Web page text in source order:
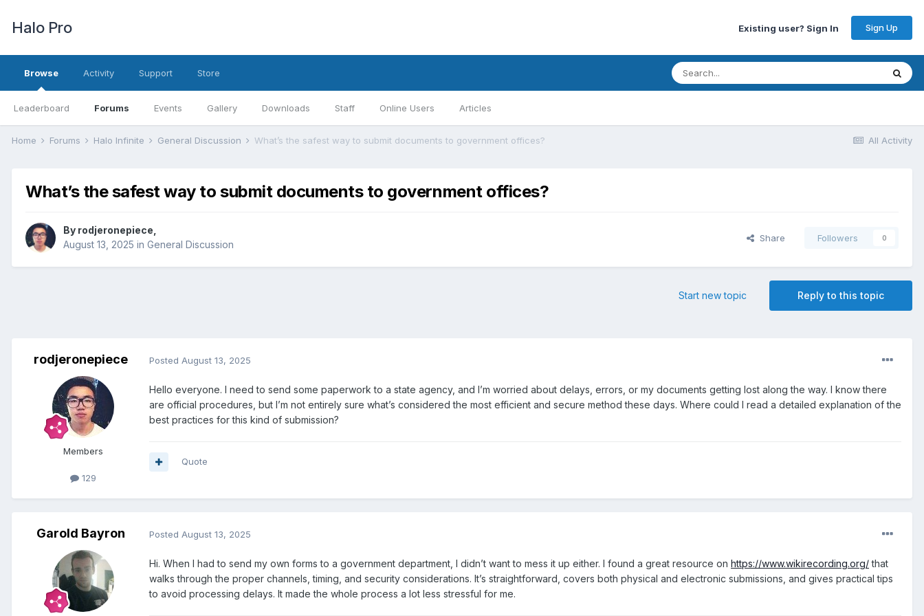
Halo Pro Existing user? Sign In Sign Up
Browse
Leaderboard Forums Events Gallery Downloads Staff Online Users Articles
Activity Support Store
All Activity
Home Forums Halo Infinite General Discussion What’s the safest way to submit documents to government offices?
What’s the safest way to submit documents to government offices?
By rodjeronepiece
August 13, 2025 in General Discussion
Share Followers 0
Reply to this topic
Start new topic
rodjeronepiece
Members
129
Posted August 13, 2025
Hello everyone. I need to send some paperwork to a state agency, and I’m worried about delays, errors, or my documents getting lost along the way. I know there
are official procedures, but I’m not entirely sure what’s considered the most efficient and secure method these days. Where could I read a detailed explanation of the
best practices for this kind of submission?
Quote
Garold Bayron Posted August 13, 2025
Hi. When I had to send my own forms to a government department, I didn’t want to mess it up either. I found a great resource on https://www.wikirecording.org/that
walks through the proper channels, timing, and security considerations. It’s straightforward, covers both physical and electronic submissions, and gives practical tips
to avoid processing delays. It made the whole process a lot less stressful for me.